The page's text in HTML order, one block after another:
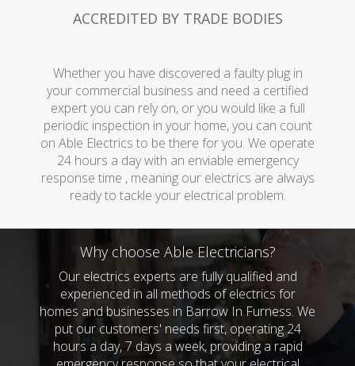
ACCREDITED BY TRADE BODIES
Whether you have discovered a faulty plug in
your commercial business and need a certified
expert you can rely on, or you would like a full
periodic inspection in your home, you can count
on Able Electrics to be there for you. We operate
24 hours a day with an enviable emergency
response time , meaning our electrics are always
ready to tackle your electrical problem.
Why choose Able Electricians?
Our electrics experts are fully qualified and
experienced in all methods of electrics for
homes and businesses in Barrow In Furness. We
put our customers' needs first, operating 24
hours a day, 7 days a week, providing a rapid